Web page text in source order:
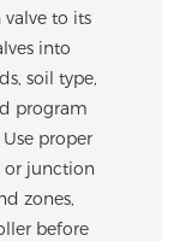
to its
into
soil type,
program
proper
or junction
zones,
before